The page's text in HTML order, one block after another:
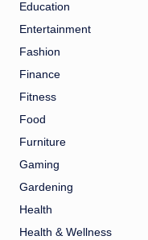
Education
Entertainment
Fashion
Finance
Fitness
Food
Furniture
Gaming
Gardening
Health
Health & Wellness